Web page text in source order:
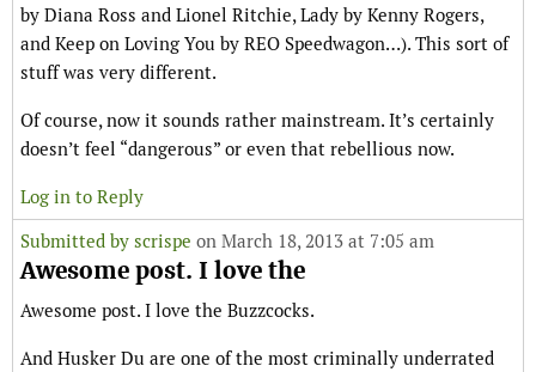
by Diana Ross and Lionel Ritchie, Lady by Kenny Rogers,
and Keep on Loving You by REO Speedwagon…). This sort of
stuff was very different.
Of course, now it sounds rather mainstream. It’s certainly
doesn’t feel “dangerous” or even that rebellious now.
Log in to Reply
Submitted by scrispe on March 18, 2013 at 7:05 am
Awesome post. I love the
Awesome post. I love the Buzzcocks.
And Husker Du are one of the most criminally underrated